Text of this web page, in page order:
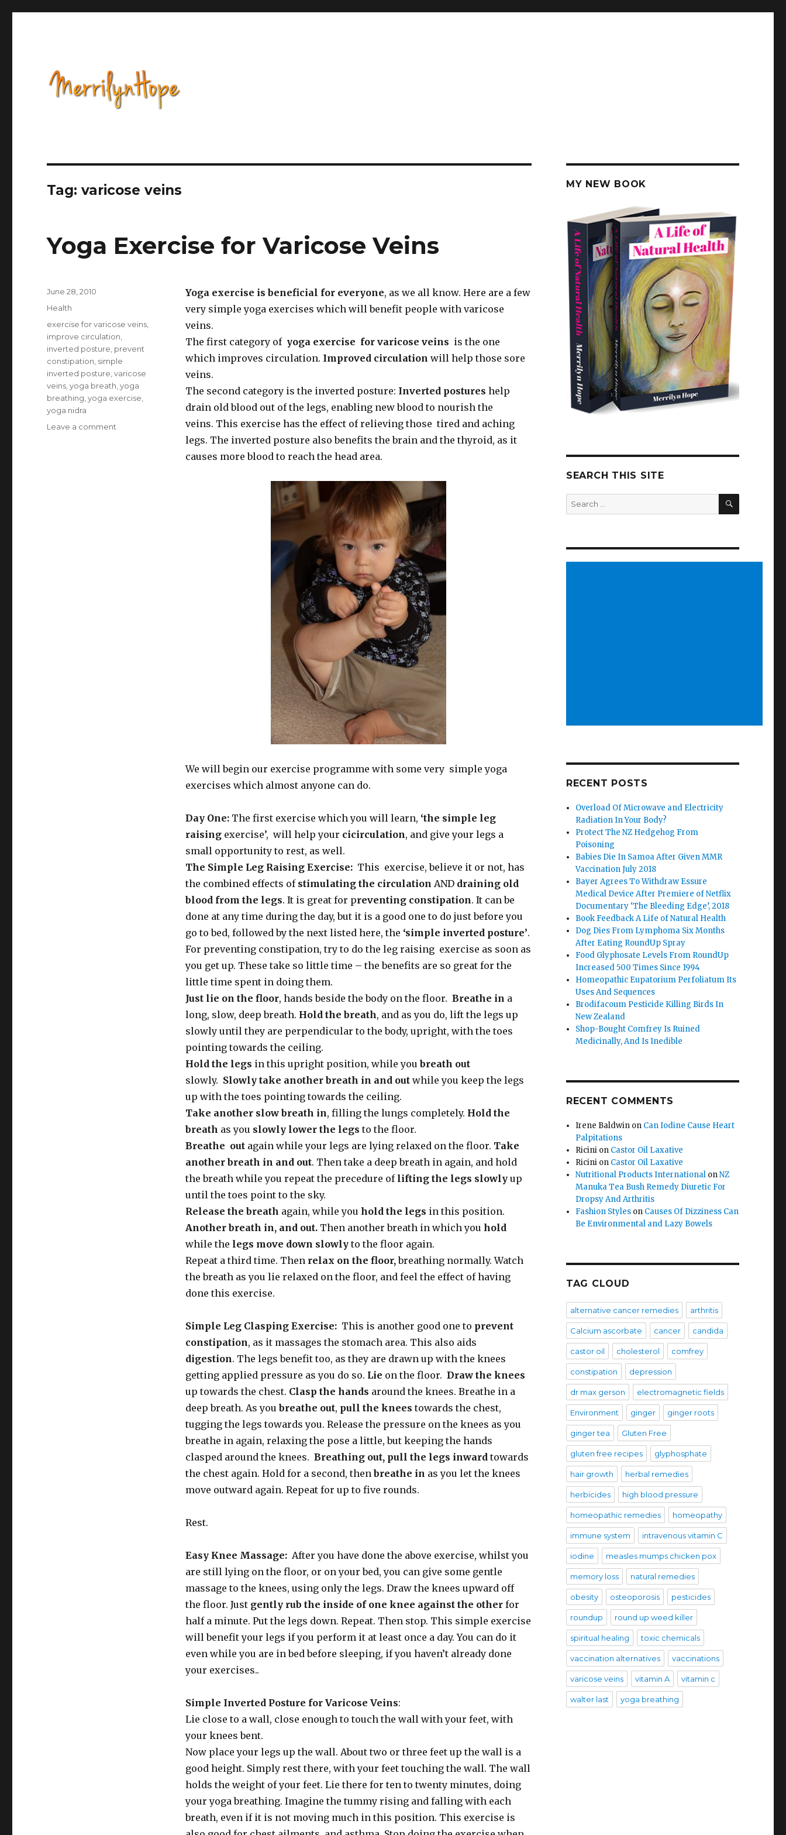
Tag: varicose veins
Yoga Exercise for Varicose Veins
Yoga exercise is beneficial for everyone, as we all know. Here are a few
very simple yoga exercises which will benefit people with varicose
veins.
The first category of yoga exercise for varicose veins is the one
which improves circulation. Improved circulation will help those sore
veins.
The second category is the inverted posture: Inverted postures help
drain old blood out of the legs, enabling new blood to nourish the
veins. This exercise has the effect of relieving those tired and aching
legs. The inverted posture also benefits the brain and the thyroid, as it
causes more blood to reach the head area.
We will begin our exercise programme with some very simple yoga
exercises which almost anyone can do.
Day One:The first exercise which you will learn, ‘the simple leg
raisingexercise’, will help your cicirculation, and give your legs a
small opportunity to rest, as well.
The Simple Leg Raising Exercise: This exercise, believe it or not, has
the combined effects of stimulating the circulation AND draining old
blood from the legs. It is great for preventing constipation. It can be
done at any time during the day, but it is a good one to do just before you
go to bed, followed by the next listed here, the ‘simple inverted posture’.
For preventing constipation, try to do the leg raising exercise as soon as
you get up. These take so little time – the benefits are so great for the
little time spent in doing them.
Just lie on the floor, hands beside the body on the floor. Breathe in a
long, slow, deep breath. Hold the breath, and as you do, lift the legs up
slowly until they are perpendicular to the body, upright, with the toes
pointing towards the ceiling.
Hold the legs in this upright position, while youbreath out
slowly. Slowly take another breath in and out while you keep the legs
up with the toes pointing towards the ceiling.
Take another slow breath in, filling the lungs completely. Hold the
breath as you slowly lower the legs to the floor.
Breathe outagain while your legs are lying relaxed on the floor. Take
another breath in and out. Then take a deep breath in again, and hold
the breath while you repeat the precedure of lifting the legs slowlyup
until the toes point to the sky.
Release the breath again, while you hold the legs in this position.
Another breath in, and out.Then another breath in which you hold
while the legs move down slowlyto the floor again.
Repeat a third time. Then relax on the floor,breathing normally. Watch
the breath as you lie relaxed on the floor, and feel the effect of having
done this exercise.
Simple Leg Clasping Exercise: This is another good one to prevent
constipation, as it massages the stomach area. This also aids
digestion. The legs benefit too, as they are drawn up with the knees
getting applied pressure as you do so. Lie on the floor. Draw the knees
up towards the chest. Clasp the hands around the knees. Breathe in a
deep breath. As youbreathe out, pull the knees towards the chest,
tugging the legs towards you. Release the pressure on the knees as you
breathe in again, relaxing the pose a little, but keeping the hands
clasped around the knees. Breathing out, pull the legs inwardtowards
the chest again. Hold for a second, thenbreathe in as you let the knees
move outward again. Repeat for up to five rounds.
Rest.
Easy Knee Massage:After you have done the above exercise, whilst you
are still lying on the floor, or on your bed, you can give some gentle
massage to the knees, using only the legs. Draw the knees upward off
the floor. Just gently rub the inside of one knee against the otherfor
half a minute. Put the legs down. Repeat. Then stop. This simple exercise
will benefit your legs if you perform it at least once a day. You can do it
even while you are in bed before sleeping, if you haven’t already done
your exercises..
Simple Inverted Posture for Varicose Veins:
Lie close to a wall, close enough to touch the wall with your feet, with
your knees bent.
Now place your legs up the wall. About two or three feet up the wall is a
good height. Simply rest there, with your feet touching the wall. The wall
holds the weight of your feet. Lie there for ten to twenty minutes, doing
your yoga breathing. Imagine the tummy rising and falling with each
breath, even if it is not moving much in this position. This exercise is
Posted
on
June 28, 2010
Categories
Health
Tags
exercise for varicose veins
improve circulation
inverted posture prevent
constipation simple
inverted posture ,varicose
veins ,yoga breath ,yoga
breathing ,yoga exercise
yoga nidra
Leave a comment
MY NEW BOOK
SEARCH THIS SITE
Search
for:
SEARCH
RECENT POSTS
Overload Of Microwave and Electricity
Radiation In Your Body?
Protect The NZ Hedgehog From
Poisoning
Babies Die In Samoa After Given MMR
Vaccination July 2018
Bayer Agrees To Withdraw Essure
Medical Device After Premiere of Netflix
Documentary ‘The Bleeding Edge’, 2018
Book Feedback A Life of Natural Health
Dog Dies From Lymphoma Six Months
After Eating RoundUp Spray
Food Glyphosate Levels From RoundUp
Increased 500 Times Since 1994
Homeopathic Eupatorium Perfoliatum Its
Uses And Sequences
Brodifacoum Pesticide Killing Birds In
New Zealand
Shop-Bought Comfrey Is Ruined
Medicinally, And Is Inedible
RECENT COMMENTS
Irene Baldwin on Can Iodine Cause Heart
Palpitations
Ricini on Castor Oil Laxative
Ricini on Castor Oil Laxative
Nutritional Products International onNZ
Manuka Tea Bush Remedy Diuretic For
Dropsy And Arthritis
Fashion Styles on Causes Of Dizziness Can
Be Environmental and Lazy Bowels
TAG CLOUD
alternative cancer remedies arthritis
Calcium ascorbate cancer candida
castor oil cholesterol comfrey
constipation depression
dr max gerson electromagnetic fields
Environment ginger ginger roots
ginger tea Gluten Free
gluten free recipes glyphosphate
hair growth herbal remedies
herbicides high blood pressure
homeopathic remedies homeopathy
immune system intravenous vitamin C
iodine measles mumps chicken pox
memory loss natural remedies
obesity osteoporosis pesticides
roundup round up weed killer
spiritual healing toxic chemicals
vaccination alternatives vaccinations
varicose veins vitamin A vitamin c
walter last yoga breathing